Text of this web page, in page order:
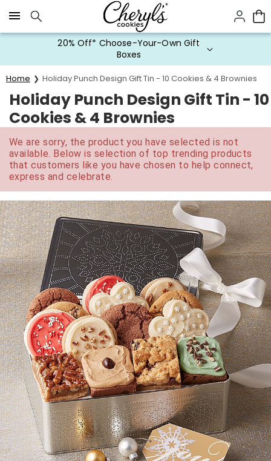
Click here to skip to main page content.
20% Off* Choose-Your-Own Gift
Boxes
Home Holiday Punch Design Gift Tin - 10 Cookies & 4 Brownies
Holiday Punch Design Gift Tin - 10
Cookies & 4 Brownies
We are sorry, the product you have selected is not
available. Below is selection of top trending products
that customers like you have chosen to help connect,
express and celebrate.